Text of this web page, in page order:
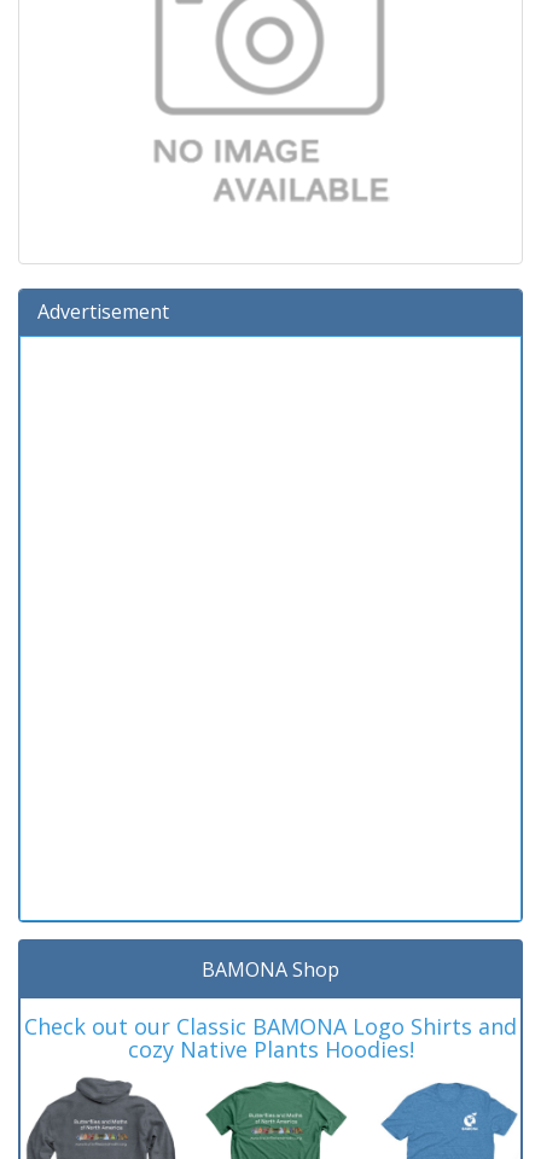
Advertisement
BAMONA Shop
Check out our Classic BAMONA Logo Shirts and
cozy Native Plants Hoodies!